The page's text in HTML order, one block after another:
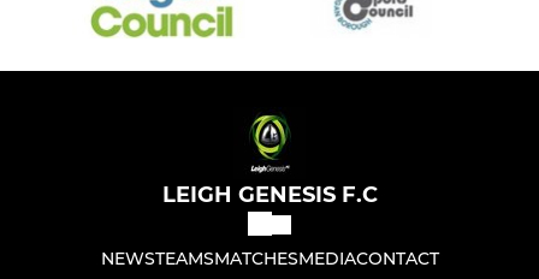
LEIGH GENESIS F.C
NEWSTEAMSMATCHESMEDIACONTACT